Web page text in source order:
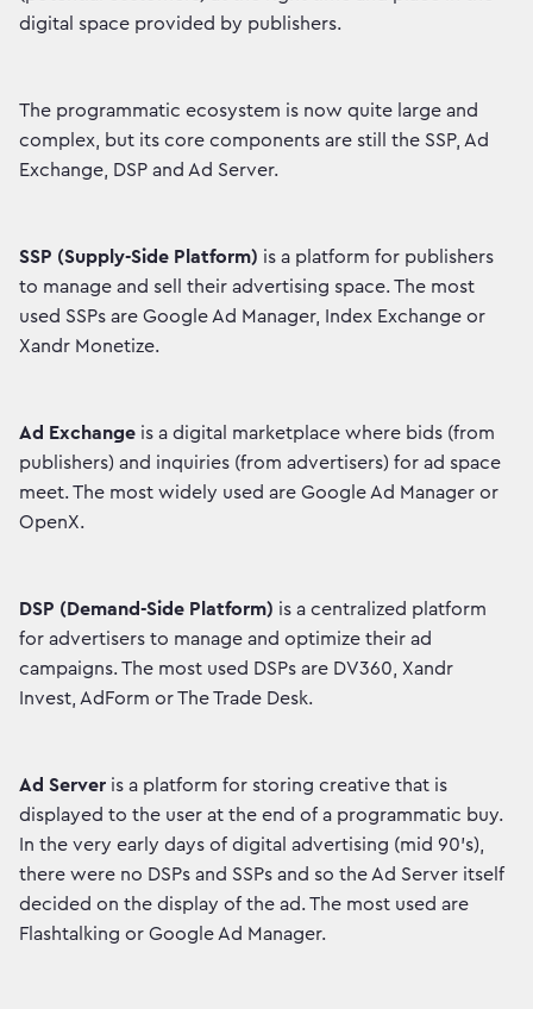
digital space provided by publishers.
The programmatic ecosystem is now quite large and
complex, but its core components are still the SSP, Ad
Exchange, DSP and Ad Server.
SSP (Supply-Side Platform) is a platform for publishers
to manage and sell their advertising space. The most
used SSPs are Google Ad Manager, Index Exchange or
Xandr Monetize.
Ad Exchange is a digital marketplace where bids (from
publishers) and inquiries (from advertisers) for ad space
meet. The most widely used are Google Ad Manager or
OpenX.
DSP (Demand-Side Platform) is a centralized platform
for advertisers to manage and optimize their ad
campaigns. The most used DSPs are DV360, Xandr
Invest, AdForm or The Trade Desk.
Ad Server is a platform for storing creative that is
displayed to the user at the end of a programmatic buy.
In the very early days of digital advertising (mid 90's),
there were no DSPs and SSPs and so the Ad Server itself
decided on the display of the ad. The most used are
Flashtalking or Google Ad Manager.